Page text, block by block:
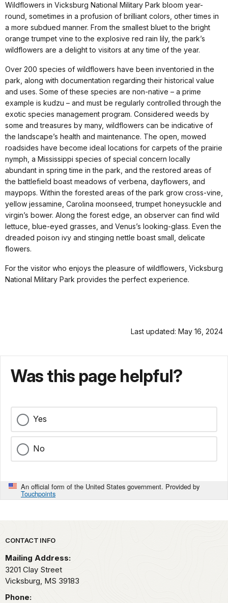
Wildflowers in Vicksburg National Military Park bloom year-
round, sometimes in a profusion of brilliant colors, other times in
a more subdued manner. From the smallest bluet to the bright
orange trumpet vine to the explosive red rain lily, the park’s
wildflowers are a delight to visitors at any time of the year.
Over 200 species of wildflowers have been inventoried in the
park, along with documentation regarding their historical value
and uses. Some of these species are non-native – a prime
example is kudzu – and must be regularly controlled through the
exotic species management program. Considered weeds by
some and treasures by many, wildflowers can be indicative of
the landscape’s health and maintenance. The open, mowed
roadsides have become ideal locations for carpets of the prairie
nymph, a Mississippi species of special concern locally
abundant in spring time in the park, and the restored areas of
the battlefield boast meadows of verbena, dayflowers, and
maypops. Within the forested areas of the park grow cross-vine,
yellow jessamine, Carolina moonseed, trumpet honeysuckle and
virgin’s bower. Along the forest edge, an observer can find wild
lettuce, blue-eyed grasses, and Venus’s looking-glass. Even the
dreaded poison ivy and stinging nettle boast small, delicate
flowers.
For the visitor who enjoys the pleasure of wildflowers, Vicksburg
National Military Park provides the perfect experience.
Last updated: May 16, 2024
Was this page helpful?
Yes
No
An official form of the United States government. Provided by
Touchpoints
Park footer
CONTACT INFO
Mailing Address:
3201 Clay Street
Vicksburg, MS 39183
Phone: